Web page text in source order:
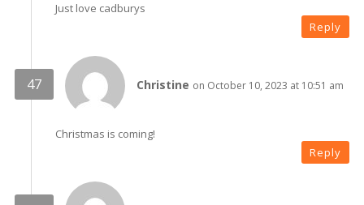
Just love cadburys
Reply
Christine on October 10, 2023 at 10:51 am
Christmas is coming!
Reply